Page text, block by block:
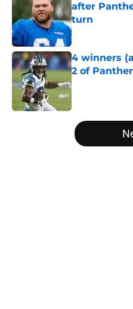
after
turn
Published by on
4 winners
2 of
Published by on
5 related articles loaded